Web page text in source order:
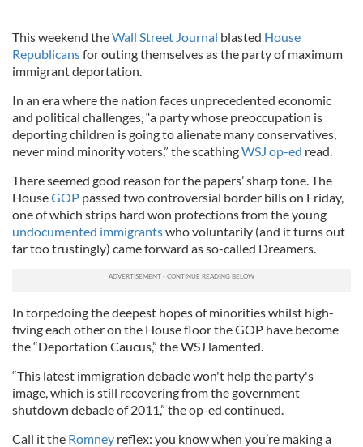
This weekend theWall Street Journal blasted House
Republicansfor outing themselves as the party of maximum
immigrant deportation.
In an era where the nation faces unprecedented economic
and political challenges, “a party whose preoccupation is
deporting children is going to alienate many conservatives,
never mind minority voters,” the scathingWSJ op-ed read.
There seemed good reason for the papers’ sharp tone. The
HouseGOP passed two controversial border bills on Friday,
one of which strips hard won protections from the young
undocumented immigrantswho voluntarily (and it turns out
far too trustingly) came forward as so-called Dreamers.
In torpedoing the deepest hopes of minorities whilst high-
fiving each other on the House floor the GOP have become
the “Deportation Caucus,” the WSJ lamented.
“This latest immigration debacle won't help the party's
image, which is still recovering from the government
shutdown debacle of 2011,” the op-ed continued.
Call it the Romney reflex: you know when you’re making a